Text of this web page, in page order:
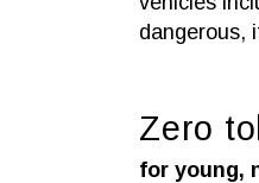
dangerous,
Zero
for young,